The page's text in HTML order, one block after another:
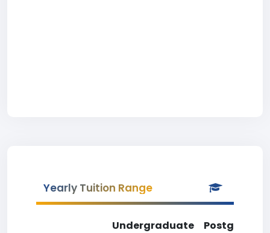
Yearly Tuition Range
Undergraduate